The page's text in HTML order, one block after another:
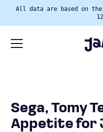
All data are based on
Sega, Tomy
Appetite for